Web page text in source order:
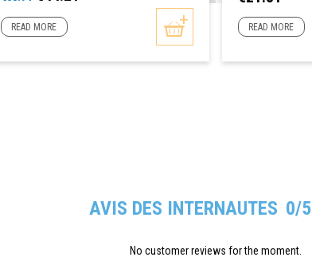
READ MORE READ MORE
AVIS DES INTERNAUTES 0/5
No customer reviews for the moment.